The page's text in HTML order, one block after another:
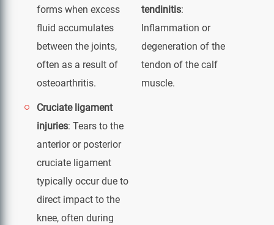
forms when excess
fluid accumulates
between the joints,
often as a result of
osteoarthritis.
tendinitis:
Inflammation or
degeneration of the
tendon of the calf
muscle.
Cruciate ligament
injuries: Tears to the
anterior or posterior
cruciate ligament
typically occur due to
direct impact to the
knee, often during